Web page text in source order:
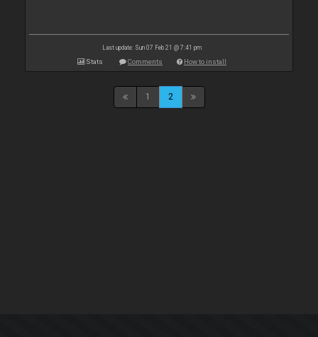
Last update: Sun 07 Feb 21 @ 7:41 pm
Stats Comments How to install
1 2